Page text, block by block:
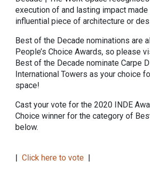
execution of and lasting impact made
influential piece of architecture or
Best of the Decade nominations are
People’s Choice Awards, so please
Best of the Decade nominate Carpe
International Towers as your choice
space!
Cast your vote for the 2020 INDE
Choice winner for the category of
below.
| Click here to vote |